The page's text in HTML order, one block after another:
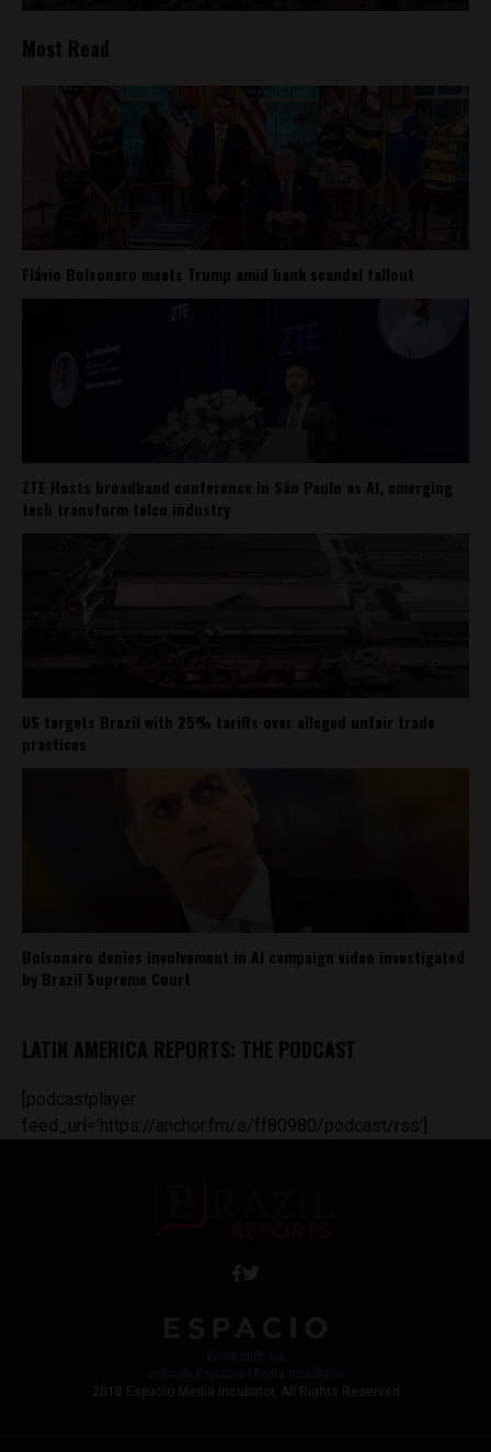
Most Read
Flávio Bolsonaro meets Trump amid bank scandal fallout
ZTE Hosts broadband conference in São Paulo as AI, emerging
tech transform telco industry
US targets Brazil with 25% tariffs over alleged unfair trade
practices
Bolsonaro denies involvement in AI campaign video investigated
by Brazil Supreme Court
LATIN AMERICA REPORTS: THE PODCAST
[podcastplayer
feed_url='https://anchor.fm/s/ff80980/podcast/rss']
2018 Espacio Media Incubator, All Rights Reserved